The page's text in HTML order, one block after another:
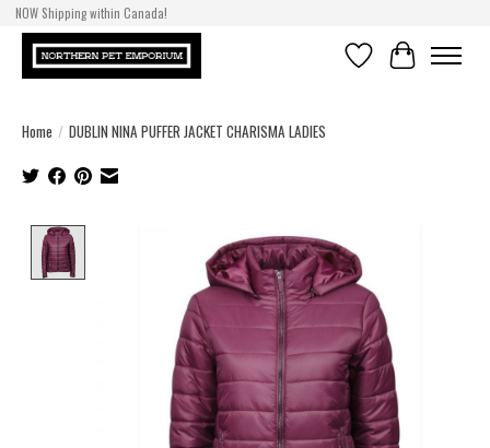
NOW Shipping within Canada!
Wish ListCart
Home / DUBLIN NINA PUFFER JACKET CHARISMA LADIES
Product image slideshow Items